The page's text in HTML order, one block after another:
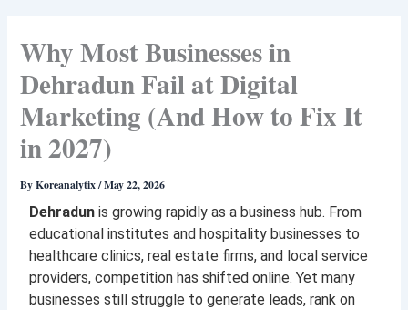
Why Most Businesses in
Dehradun Fail at Digital
Marketing (And How to Fix It
in 2027)
ByKoreanalytix/May 22, 2026
Dehradun is growing rapidly as a business hub. From
educational institutes and hospitality businesses to
healthcare clinics, real estate firms, and local service
providers, competition has shifted online. Yet many
businesses still struggle to generate leads, rank on